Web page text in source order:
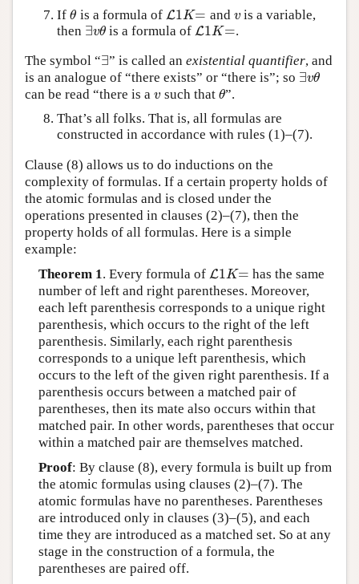
If θ
θ is a formula of L1K=
L1K= and v
vis a variable,
then ∃vθ
∃vθ is a formula of L1K=
L1K= .
The symbol “∃
∃” is called anexistential quantifier, and
is an analogue of “there exists” or “there is”; so ∃vθ
∃vθ
can be read “there is a v
vsuch that θ
θ”.
That’s all folks. That is, all formulas are
constructed in accordance with rules (1)–(7).
Clause (8) allows us to do inductions on the
complexity of formulas. If a certain property holds of
the atomic formulas and is closed under the
operations presented in clauses (2)–(7), then the
property holds of all formulas. Here is a simple
example:
Theorem 1 . Every formula of L1K=
L1K=
has the same
number of left and right parentheses. Moreover,
each left parenthesis corresponds to a unique right
parenthesis, which occurs to the right of the left
parenthesis. Similarly, each right parenthesis
corresponds to a unique left parenthesis, which
occurs to the left of the given right parenthesis. If a
parenthesis occurs between a matched pair of
parentheses, then its mate also occurs within that
matched pair. In other words, parentheses that occur
within a matched pair are themselves matched.
Proof: By clause (8), every formula is built up from
the atomic formulas using clauses (2)–(7). The
atomic formulas have no parentheses. Parentheses
are introduced only in clauses (3)–(5), and each
time they are introduced as a matched set. So at any
stage in the construction of a formula, the
parentheses are paired off.